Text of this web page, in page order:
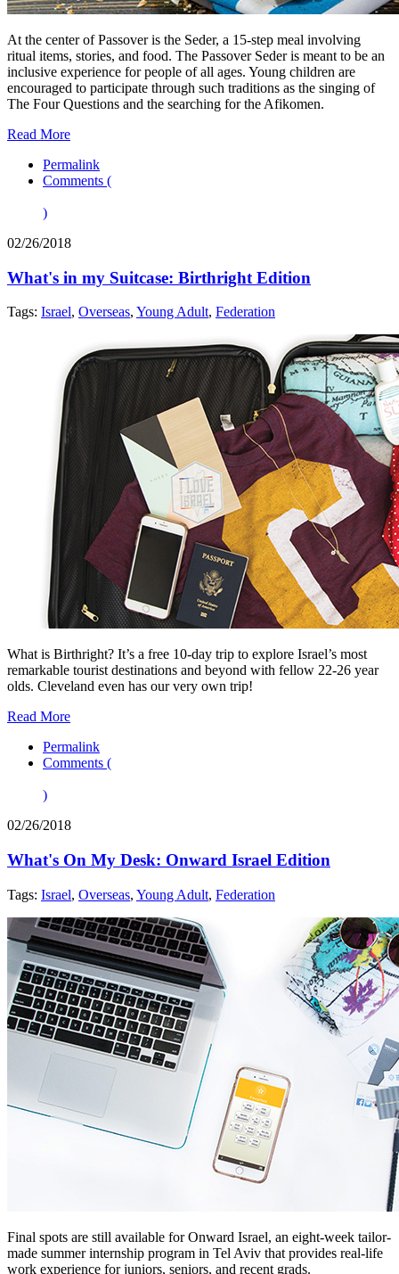
At the center of Passover is the Seder, a 15-step meal involving
ritual items, stories, and food. The Passover Seder is meant to be an
inclusive experience for people of all ages. Young children are
encouraged to participate through such traditions as the singing of
The Four Questions and the searching for the Afikomen.
Read More
Permalink
Comments (
)
02/26/2018
What's in my Suitcase: Birthright Edition
Tags: Israel, Overseas, Young Adult, Federation
What is Birthright? It’s a free 10-day trip to explore Israel’s most
remarkable tourist destinations and beyond with fellow 22-26 year
olds. Cleveland even has our very own trip!
Read More
Permalink
Comments (
)
02/26/2018
What's On My Desk: Onward Israel Edition
Tags: Israel, Overseas, Young Adult, Federation
Final spots are still available for Onward Israel, an eight-week tailor-
made summer internship program in Tel Aviv that provides real-life
work experience for juniors, seniors, and recent grads.